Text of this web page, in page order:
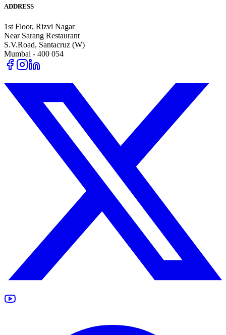
ADDRESS
1st Floor, Rizvi Nagar
Near Sarang Restaurant
S.V.Road, Santacruz (W)
Mumbai - 400 054